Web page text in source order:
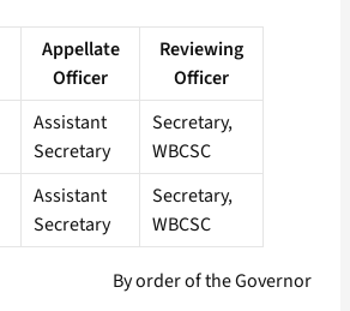
Appellate
Officer
Reviewing
Officer
Assistant
Secretary
Secretary,
WBCSC
Assistant
Secretary
Secretary,
WBCSC
By order of the Governor